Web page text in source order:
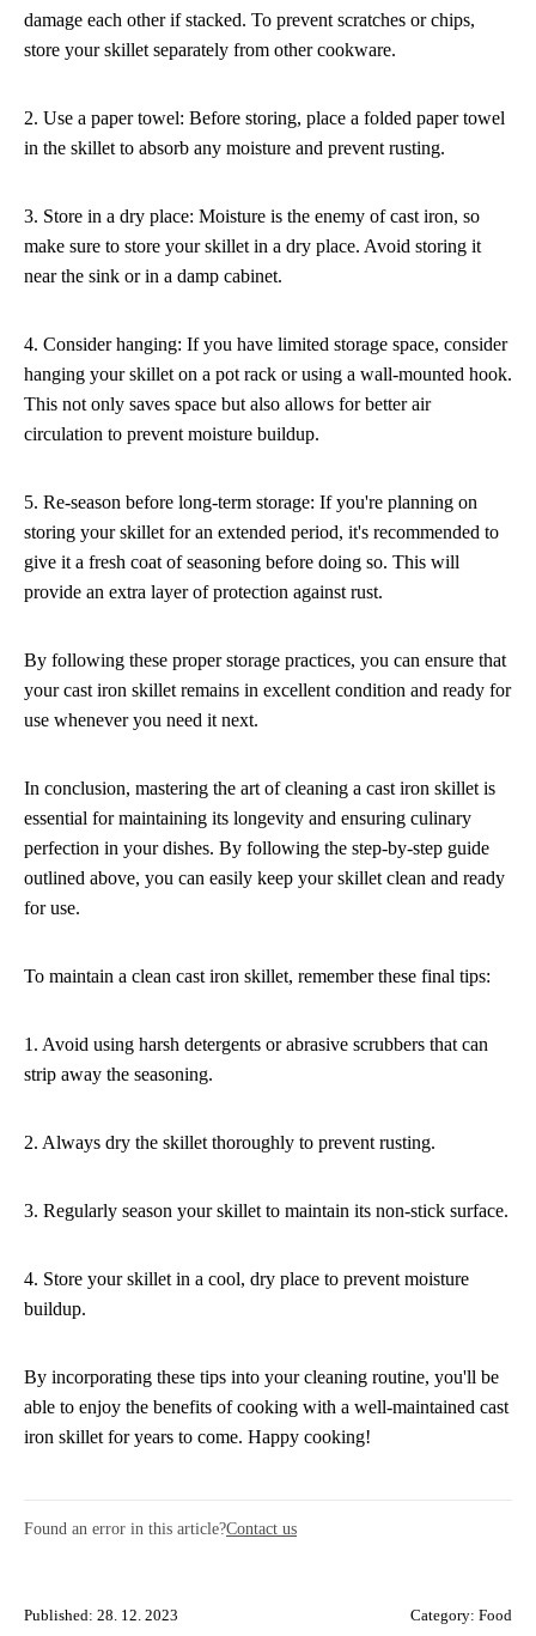
damage each other if stacked. To prevent scratches or chips,
store your skillet separately from other cookware.
2. Use a paper towel: Before storing, place a folded paper towel
in the skillet to absorb any moisture and prevent rusting.
3. Store in a dry place: Moisture is the enemy of cast iron, so
make sure to store your skillet in a dry place. Avoid storing it
near the sink or in a damp cabinet.
4. Consider hanging: If you have limited storage space, consider
hanging your skillet on a pot rack or using a wall-mounted hook.
This not only saves space but also allows for better air
circulation to prevent moisture buildup.
5. Re-season before long-term storage: If you're planning on
storing your skillet for an extended period, it's recommended to
give it a fresh coat of seasoning before doing so. This will
provide an extra layer of protection against rust.
By following these proper storage practices, you can ensure that
your cast iron skillet remains in excellent condition and ready for
use whenever you need it next.
In conclusion, mastering the art of cleaning a cast iron skillet is
essential for maintaining its longevity and ensuring culinary
perfection in your dishes. By following the step-by-step guide
outlined above, you can easily keep your skillet clean and ready
for use.
To maintain a clean cast iron skillet, remember these final tips:
1. Avoid using harsh detergents or abrasive scrubbers that can
strip away the seasoning.
2. Always dry the skillet thoroughly to prevent rusting.
3. Regularly season your skillet to maintain its non-stick surface.
4. Store your skillet in a cool, dry place to prevent moisture
buildup.
By incorporating these tips into your cleaning routine, you'll be
able to enjoy the benefits of cooking with a well-maintained cast
iron skillet for years to come. Happy cooking!
Found an error in this article?Contact us
Published: 28. 12. 2023 Category: Food